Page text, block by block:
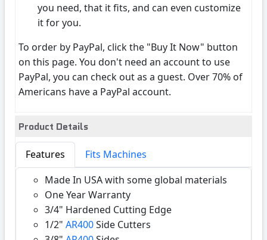
you need, that it fits, and can even customize
it for you.
To order by PayPal, click the "Buy It Now" button
on this page. You don't need an account to use
PayPal, you can check out as a guest. Over 70% of
Americans have a PayPal account.
Product Details
Features
Fits Machines
Made In USA with some global materials
One Year Warranty
3/4" Hardened Cutting Edge
1/2" AR400Side Cutters